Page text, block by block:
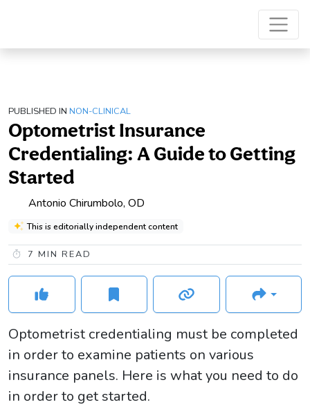
PUBLISHED IN NON-CLINICAL
Optometrist Insurance
Credentialing: A Guide to Getting
Started
Antonio Chirumbolo, OD
This is editorially independent content
7 MIN READ
Optometrist credentialing must be completed
in order to examine patients on various
insurance panels. Here is what you need to do
in order to get started.